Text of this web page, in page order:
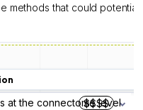
methods that could
at the connectome level
$$$$